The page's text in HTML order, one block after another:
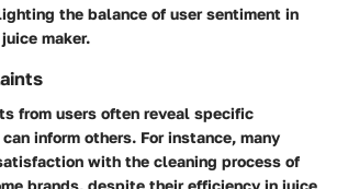
the balance of user sentiment in
maker.
from users often reveal specific
inform others. For instance, many
with the cleaning process of
brands, despite their efficiency in juice